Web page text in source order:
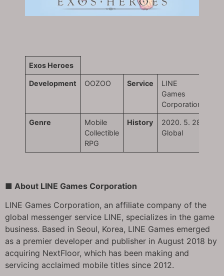
Exos Heroes
Development OOZOO Service
LINE
Games
Corporation
Genre
Mobile
Collectible
RPG
History
2020. 5. 28
Global
■ About LINE Games Corporation
LINE Games Corporation, an affiliate company of the
global messenger service LINE, specializes in the game
business. Based in Seoul, Korea, LINE Games emerged
as a premier developer and publisher in August 2018 by
acquiring NextFloor, which has been making and
servicing acclaimed mobile titles since 2012.